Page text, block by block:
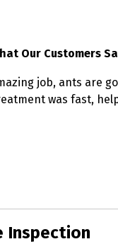
Our Customers
job, ants are
was fast,
Inspection